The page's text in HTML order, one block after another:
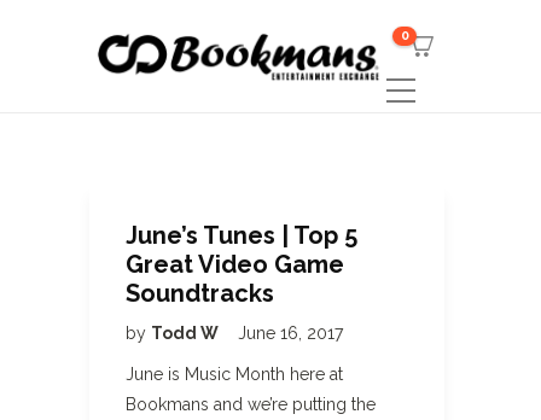
0
June’s Tunes | Top 5
Great Video Game
Soundtracks
by Todd W June 16, 2017
June is Music Month here at
Bookmans and we’re putting the